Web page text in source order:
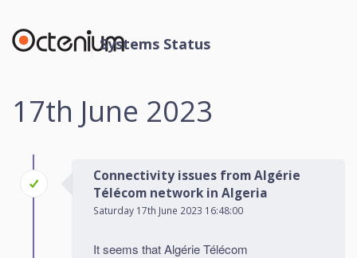
Systems Status
17th June 2023
Connectivity issues from Algérie
Télécom network in Algeria
Saturday 17th June 2023 16:48:00
It seems that Algérie Télécom